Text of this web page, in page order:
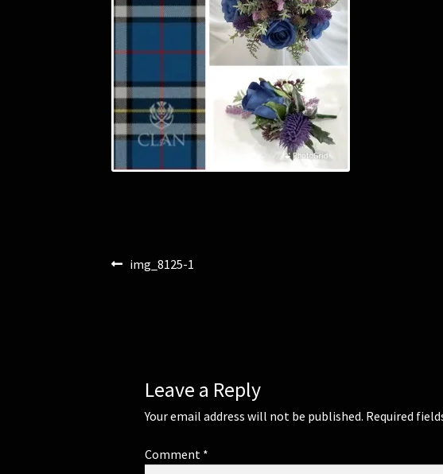
Post
Previous
img_8125-1
Leave a Reply
Your email address will not be published. Required
Comment *